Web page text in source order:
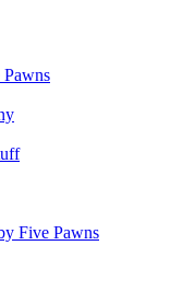
Five Pawns